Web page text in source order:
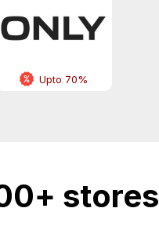
Upto 70%
stores